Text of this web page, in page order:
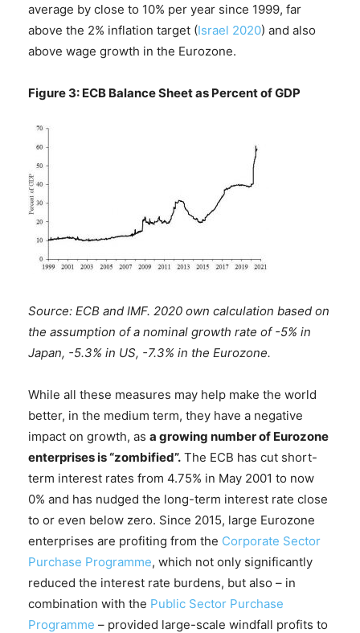
average by close to 10% per year since 1999, far
above the 2% inflation target (Israel 2020) and also
above wage growth in the Eurozone.
Figure 3: ECB Balance Sheet as Percent of GDP
Source: ECB and IMF. 2020 own calculation based on
the assumption of a nominal growth rate of -5% in
Japan, -5.3% in US, -7.3% in the Eurozone.
While all these measures may help make the world
better, in the medium term, they have a negative
impact on growth, as a growing number of Eurozone
enterprises is “zombified”. The ECB has cut short-
term interest rates from 4.75% in May 2001 to now
0% and has nudged the long-term interest rate close
to or even below zero. Since 2015, large Eurozone
enterprises are profiting from the Corporate Sector
Purchase Programme, which not only significantly
reduced the interest rate burdens, but also – in
combination with the Public Sector Purchase
Programme – provided large-scale windfall profits to